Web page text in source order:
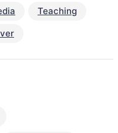
Teaching